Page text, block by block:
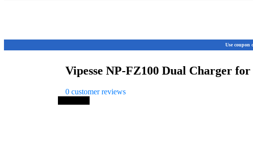
Use coupon
Vipesse NP-FZ100 Dual Charger for
0 customer reviews